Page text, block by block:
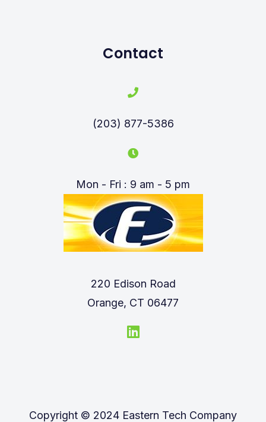
Contact
(203) 877-5386
Mon - Fri : 9 am - 5 pm
220 Edison Road
Orange, CT 06477
Copyright © 2024 Eastern Tech Company